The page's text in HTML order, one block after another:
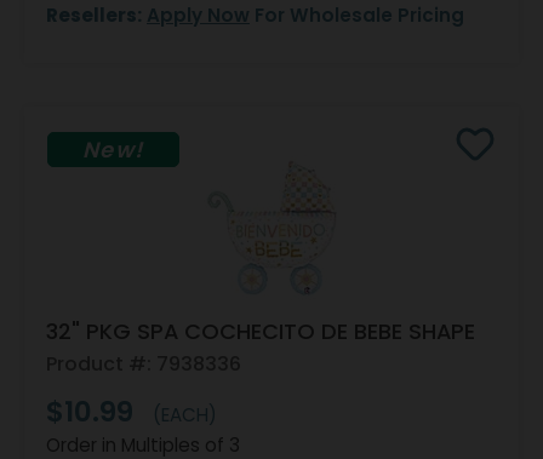
Resellers: Apply Now For Wholesale Pricing
New!
32" PKG SPA COCHECITO DE BEBE SHAPE
$10.99
(EACH)
Order in Multiples of 3